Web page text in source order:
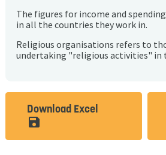
The figures for income and
in all the countries they work in.
Religious organisations refers to
undertaking "religious activities" in
Download Excel
save_alt